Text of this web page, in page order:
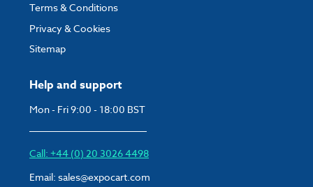
Help and support
Mon - Fri 9:00 - 18:00 BST
Call: +44 (0) 20 3026 4498
Email: sales@expocart.com
Terms & Conditions
Privacy & Cookies
Sitemap